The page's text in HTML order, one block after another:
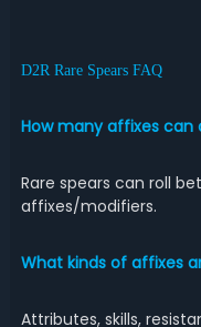
D2R Rare Spears FAQ
How many affixes can
Rare spears can roll
affixes/modifiers.
What kinds of affixes
Attributes, skills,